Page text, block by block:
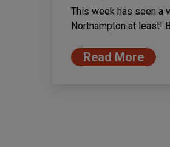
This week has seen a
Northampton at least!
Read More